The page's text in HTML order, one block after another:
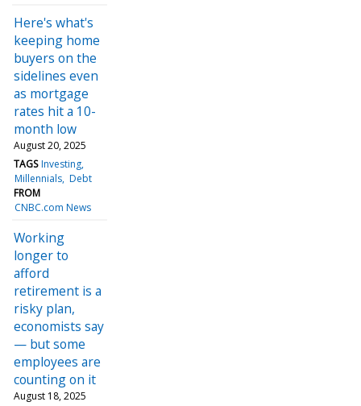
Here's what's
keeping home
buyers on the
sidelines even
as mortgage
rates hit a 10-
month low
August 20, 2025
TAGS Investing
Millennials Debt
FROM
CNBC.com News
Working
longer to
afford
retirement is a
risky plan,
economists say
— but some
employees are
counting on it
August 18, 2025